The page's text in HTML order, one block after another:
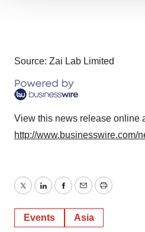
Policy.
Source: Zai Lab Limited
View this news release online
http://www.businesswire.com/
TwitterLinkedInFacebook
EmailPrint
Events Asia